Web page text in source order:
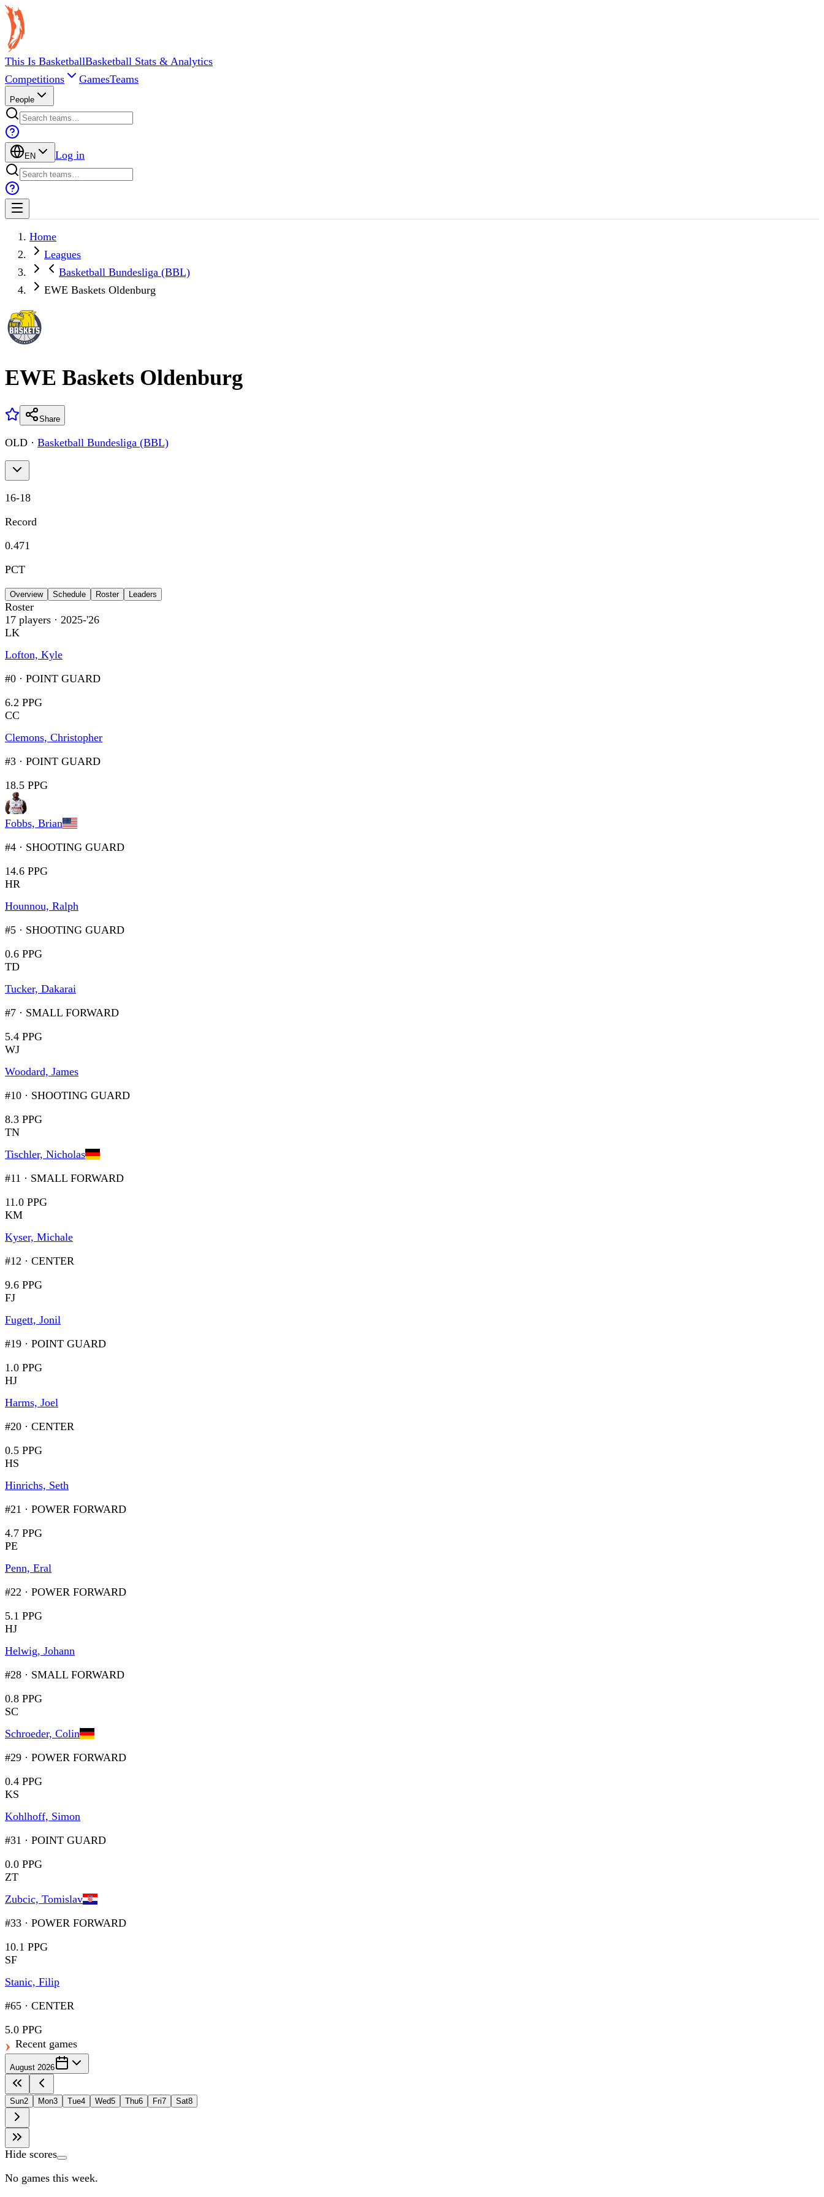
This Is BasketballBasketball Stats & Analytics
Competitions
GamesTeams
People
EN Log in
Home
Leagues
Basketball Bundesliga (BBL)
EWE Baskets Oldenburg
EWE Baskets Oldenburg
Share
OLD · Basketball Bundesliga (BBL)
16-18
Record
0.471
PCT
Overview Schedule Roster Leaders
Roster
17 players · 2025-'26
LK
Lofton, Kyle
#0 · POINT GUARD
6.2 PPG
CC
Clemons, Christopher
#3 · POINT GUARD
18.5 PPG
Fobbs, Brian
#4 · SHOOTING GUARD
14.6 PPG
HR
Hounnou, Ralph
#5 · SHOOTING GUARD
0.6 PPG
TD
Tucker, Dakarai
#7 · SMALL FORWARD
5.4 PPG
WJ
Woodard, James
#10 · SHOOTING GUARD
8.3 PPG
TN
Tischler, Nicholas
#11 · SMALL FORWARD
11.0 PPG
KM
Kyser, Michale
#12 · CENTER
9.6 PPG
FJ
Fugett, Jonil
#19 · POINT GUARD
1.0 PPG
HJ
Harms, Joel
#20 · CENTER
0.5 PPG
HS
Hinrichs, Seth
#21 · POWER FORWARD
4.7 PPG
PE
Penn, Eral
#22 · POWER FORWARD
5.1 PPG
HJ
Helwig, Johann
#28 · SMALL FORWARD
0.8 PPG
SC
Schroeder, Colin
#29 · POWER FORWARD
0.4 PPG
KS
Kohlhoff, Simon
#31 · POINT GUARD
0.0 PPG
ZT
Zubcic, Tomislav
#33 · POWER FORWARD
10.1 PPG
SF
Stanic, Filip
#65 · CENTER
5.0 PPG
Recent games
August 2026
Sun2 Mon3 Tue4 Wed5 Thu6 Fri7 Sat8
Hide scores
No games this week.